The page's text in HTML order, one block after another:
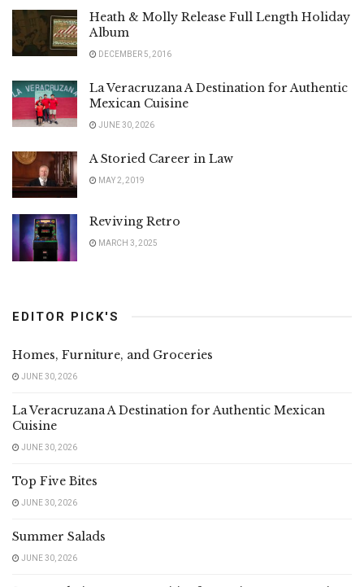
Heath & Molly Release Full Length Holiday
Album
DECEMBER 5, 2016
La Veracruzana A Destination for Authentic
Mexican Cuisine
JUNE 30, 2026
A Storied Career in Law
MAY 2, 2019
Reviving Retro
MARCH 3, 2025
EDITOR PICK'S
Homes, Furniture, and Groceries
JUNE 30, 2026
La Veracruzana A Destination for Authentic Mexican
Cuisine
JUNE 30, 2026
Top Five Bites
JUNE 30, 2026
Summer Salads
JUNE 30, 2026